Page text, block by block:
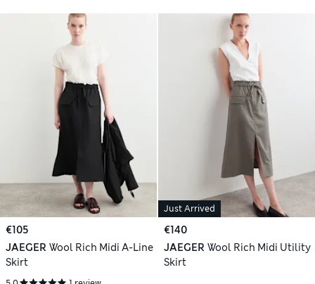
€105
JAEGER Wool Rich Midi A-Line
Skirt
Just Arrived
€140
JAEGER Wool Rich Midi Utility
Skirt